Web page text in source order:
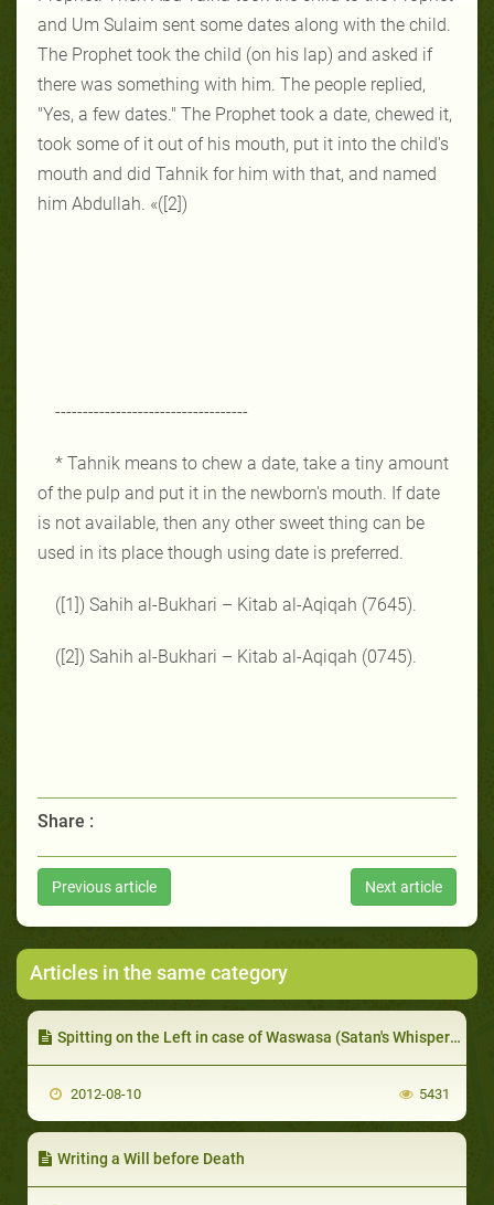
and Um Sulaim sent some dates along with the child.
The Prophet took the child (on his lap) and asked if
there was something with him. The people replied,
"Yes, a few dates." The Prophet took a date, chewed it,
took some of it out of his mouth, put it into the child's
mouth and did Tahnik for him with that, and named
him Abdullah. «([2])
-----------------------------------
* Tahnik means to chew a date, take a tiny amount
of the pulp and put it in the newborn's mouth. If date
is not available, then any other sweet thing can be
used in its place though using date is preferred.
([1]) Sahih al-Bukhari – Kitab al-Aqiqah (7645).
([2]) Sahih al-Bukhari – Kitab al-Aqiqah (0745).
Share :
Previous article Next article
Articles in the same category
Spitting on the Left in case of Waswasa (Satan's Whispers)
2012-08-10 5431
Writing a Will before Death